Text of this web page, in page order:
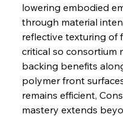
lowering embodied
through material
reflective texturing of
critical so consortium
backing benefits
polymer front
remains efficient,
mastery extends